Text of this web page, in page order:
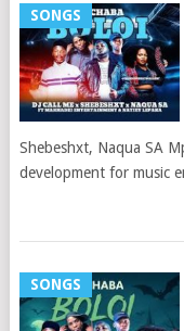
SONGS
Shebeshxt, Naqua SA
development for music
SONGS